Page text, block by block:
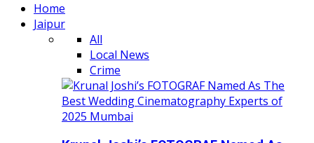
Home
Jaipur
All
Local News
Crime